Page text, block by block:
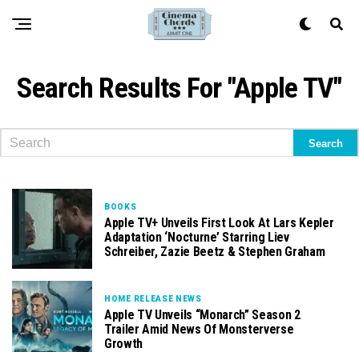
Search Results For "Apple TV"
BOOKS
Apple TV+ Unveils First Look At Lars Kepler
Adaptation ‘Nocturne’ Starring Liev
Schreiber, Zazie Beetz & Stephen Graham
HOME RELEASE NEWS
Apple TV Unveils “Monarch” Season 2
Trailer Amid News Of Monsterverse
Growth